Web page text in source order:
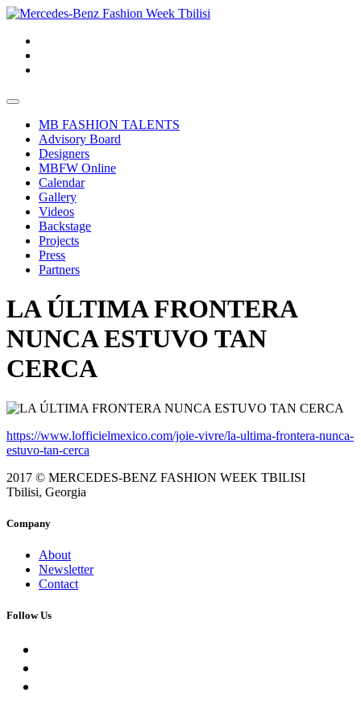
MB FASHION TALENTS
Advisory Board
Designers
MBFW Online
Calendar
Gallery
Videos
Backstage
Projects
Press
Partners
LA ÚLTIMA FRONTERA
NUNCA ESTUVO TAN
CERCA
https://www.lofficielmexico.com/joie-vivre/la-ultima-frontera-nunca-
estuvo-tan-cerca
2017 © MERCEDES-BENZ FASHION WEEK TBILISI
Tbilisi, Georgia
Company
About
Newsletter
Contact
Follow Us